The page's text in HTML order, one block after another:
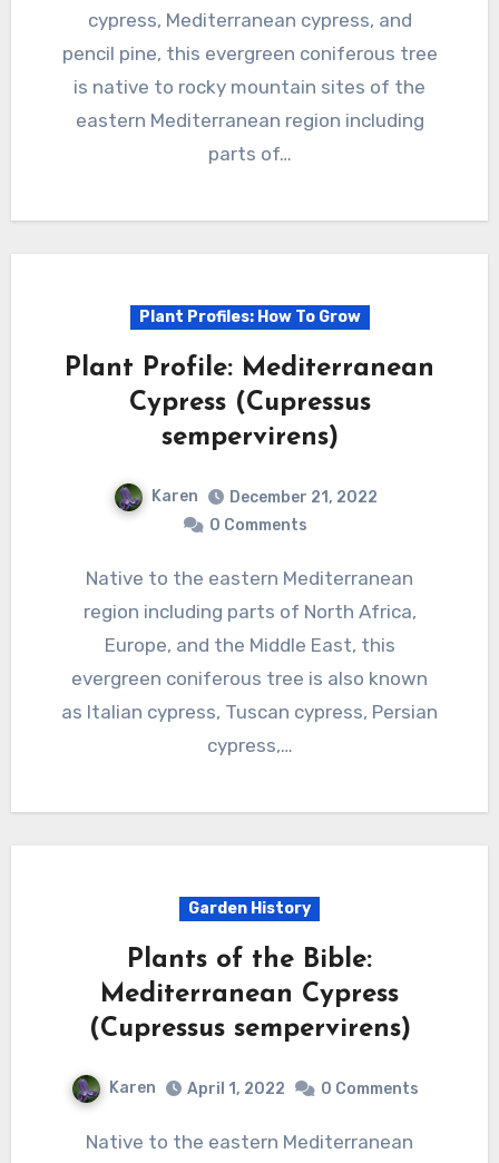
cypress, Mediterranean cypress, and
pencil pine, this evergreen coniferous tree
is native to rocky mountain sites of the
eastern Mediterranean region including
parts of…
Plant Profiles: How To Grow
Plant Profile: Mediterranean
Cypress (Cupressus
sempervirens)
Karen
December 21, 2022
0 Comments
Native to the eastern Mediterranean
region including parts of North Africa,
Europe, and the Middle East, this
evergreen coniferous tree is also known
as Italian cypress, Tuscan cypress, Persian
cypress,…
Garden History
Plants of the Bible:
Mediterranean Cypress
(Cupressus sempervirens)
Karen April 1, 2022 0 Comments
Native to the eastern Mediterranean